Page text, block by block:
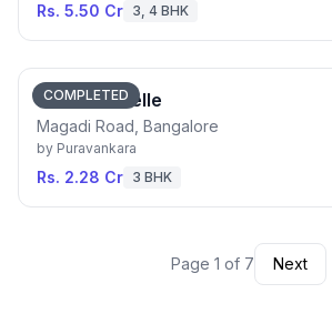
Rs. 5.50 Cr 3, 4 BHK
COMPLETED
Purva Blubelle
Magadi Road, Bangalore
by Puravankara
Rs. 2.28 Cr 3 BHK
Page 1 of 7 Next